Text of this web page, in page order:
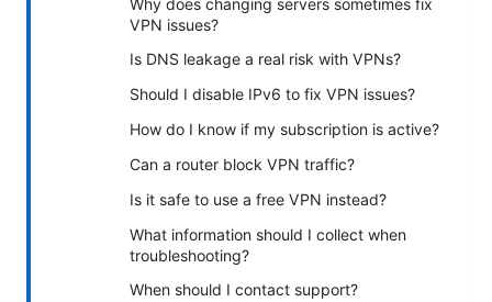
Why does changing servers sometimes fix
VPN issues?
Is DNS leakage a real risk with VPNs?
Should I disable IPv6 to fix VPN issues?
How do I know if my subscription is active?
Can a router block VPN traffic?
Is it safe to use a free VPN instead?
What information should I collect when
troubleshooting?
When should I contact support?